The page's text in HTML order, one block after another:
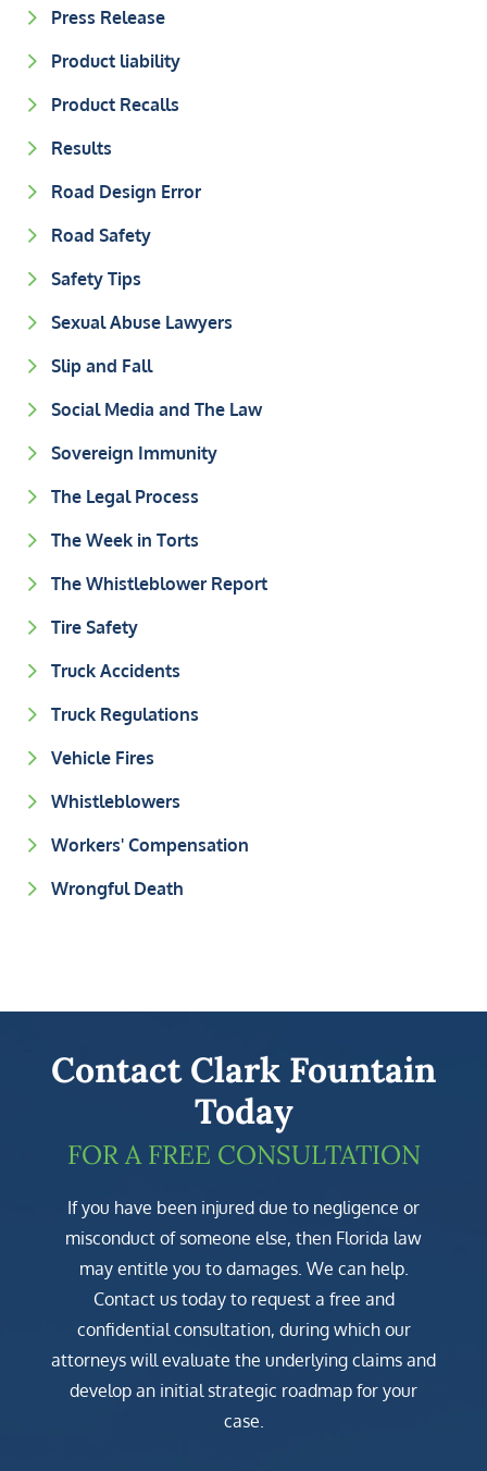
Press Release
Product liability
Product Recalls
Results
Road Design Error
Road Safety
Safety Tips
Sexual Abuse Lawyers
Slip and Fall
Social Media and The Law
Sovereign Immunity
The Legal Process
The Week in Torts
The Whistleblower Report
Tire Safety
Truck Accidents
Truck Regulations
Vehicle Fires
Whistleblowers
Workers' Compensation
Wrongful Death
Contact Clark Fountain
Today
FOR A FREE CONSULTATION
If you have been injured due to negligence or
misconduct of someone else, then Florida law
may entitle you to damages. We can help.
Contact us today to request a free and
confidential consultation, during which our
attorneys will evaluate the underlying claims and
develop an initial strategic roadmap for your
case.